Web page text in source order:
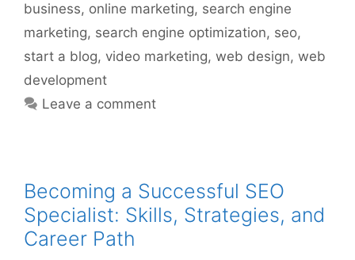
business, online marketing, search engine
marketing, search engine optimization, seo,
start a blog, video marketing, web design, web
development
Leave a comment
Becoming a Successful SEO
Specialist: Skills, Strategies, and
Career Path